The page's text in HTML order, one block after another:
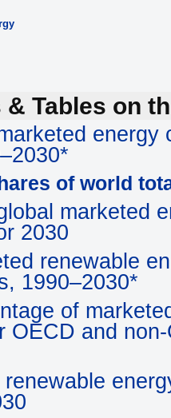
& Tables on
of world
marketed
2030
renewable
1990–2030*
of
OECD and